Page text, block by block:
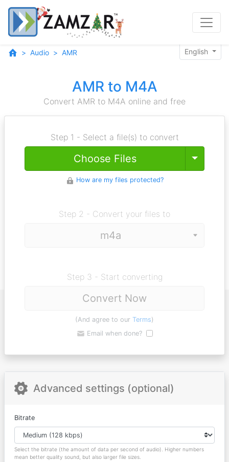
Audio AMR English
AMR to M4A
Convert AMR to M4A online and free
Step 1 - Select a file(s) to convert
Choose Files Toggle
How are my files protected?
Step 2 - Convert your files to
Step 3 - Start converting
Convert Now
(And agree to our Terms)
Email when done?
Advanced settings (optional)
Bitrate
Select the bitrate (the amount of data per second of audio). Higher numbers
mean better quality sound, but also larger file sizes.